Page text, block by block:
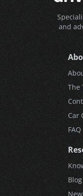
and
The
Car
FAQ
Blog